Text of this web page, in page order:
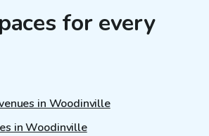
for every
in Woodinville
in Woodinville